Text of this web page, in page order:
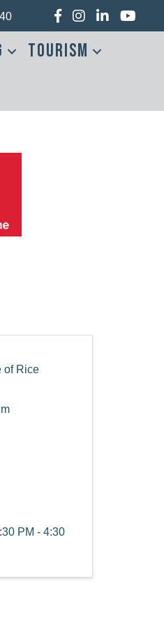
Facebook
Instagram
LinkedInYouTube
Tourism
of Rice
PM - 4:30